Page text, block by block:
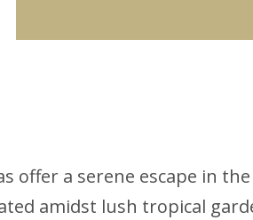
offer a serene escape in
amidst lush tropical